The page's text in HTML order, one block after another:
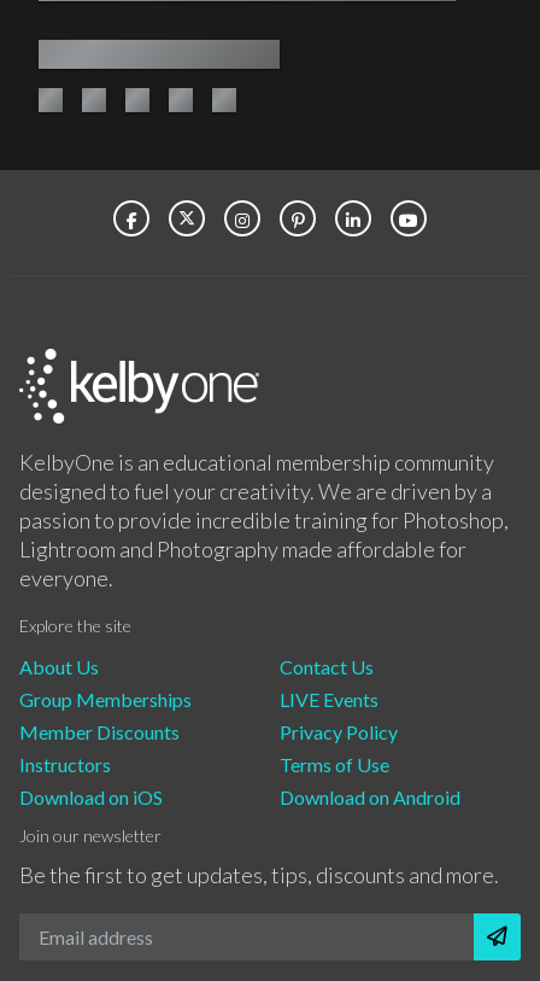
KelbyOne is an educational membership community
designed to fuel your creativity. We are driven by a
passion to provide incredible training for Photoshop,
Lightroom and Photography made affordable for
everyone.
Explore the site
About Us
Group Memberships
Member Discounts
Instructors
Download on iOS
Contact Us
LIVE Events
Privacy Policy
Terms of Use
Download on Android
Join our newsletter
Be the first to get updates, tips, discounts and more.